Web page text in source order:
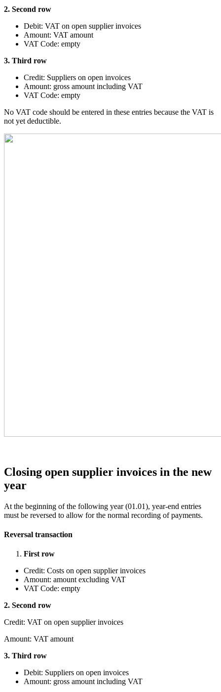
2. Second row
Debit: VAT on open supplier invoices
Amount: VAT amount
VAT Code: empty
3. Third row
Credit: Suppliers on open invoices
Amount: gross amount including VAT
VAT Code: empty
No VAT code should be entered in these entries because the VAT is
not yet deductible.
Closing open supplier invoices in the new
year
At the beginning of the following year (01.01), year-end entries
must be reversed to allow for the normal recording of payments.
Reversal transaction
First row
Credit: Costs on open supplier invoices
Amount: amount excluding VAT
VAT Code: empty
2. Second row
Credit: VAT on open supplier invoices
Amount: VAT amount
3. Third row
Debit: Suppliers on open invoices
Amount: gross amount including VAT